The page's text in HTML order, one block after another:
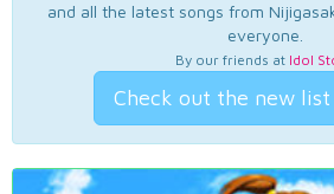
and all the latest songs from
everyone.
By our friends at Idol
Check out the new list